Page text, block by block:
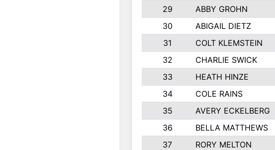
29
ABBY GROHN
30
ABIGAIL DIETZ
31
COLT KLEMSTEIN
32
CHARLIE SWICK
33
HEATH HINZE
34
COLE RAINS
35
AVERY ECKELBERG
36
BELLA MATTHEWS
37
RORY MELTON